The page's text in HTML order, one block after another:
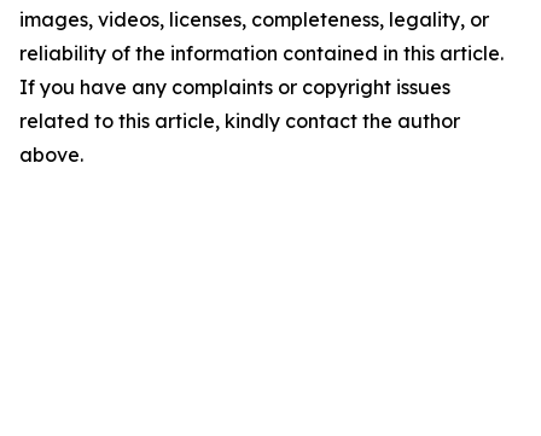
images, videos, licenses, completeness, legality, or
reliability of the information contained in this article.
If you have any complaints or copyright issues
related to this article, kindly contact the author
above.